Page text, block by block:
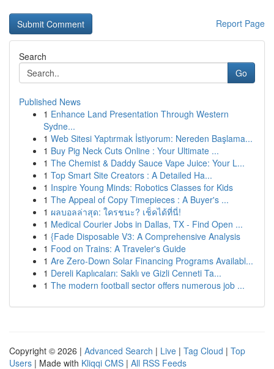
Report Page
Search
Go
Published News
1 Enhance Land Presentation Through Western
Sydne...
1 Web Sitesi Yaptırmak İstiyorum: Nereden Başlama...
1 Buy Pig Neck Cuts Online : Your Ultimate ...
1 The Chemist & Daddy Sauce Vape Juice: Your L...
1 Top Smart Site Creators : A Detailed Ha...
1 Inspire Young Minds: Robotics Classes for Kids
1 The Appeal of Copy Timepieces : A Buyer's ...
1 ผลบอลล่าสุด: ใครชนะ? เช็คได้ที่นี่!
1 Medical Courier Jobs in Dallas, TX - Find Open ...
1 {Fade Disposable V3: A Comprehensive Analysis
1 Food on Trains: A Traveler's Guide
1 Are Zero-Down Solar Financing Programs Availabl...
1 Dereli Kaplıcaları: Saklı ve Gizli Cenneti Ta...
1 The modern football sector offers numerous job ...
Copyright © 2026 | Advanced Search | Live | Tag Cloud | Top
Users | Made with Kliqqi CMS | All RSS Feeds